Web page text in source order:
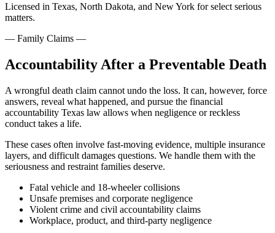
Licensed in Texas, North Dakota, and New York for select serious
matters.
— Family Claims —
Accountability After a Preventable Death
A wrongful death claim cannot undo the loss. It can, however, force
answers, reveal what happened, and pursue the financial
accountability Texas law allows when negligence or reckless
conduct takes a life.
These cases often involve fast-moving evidence, multiple insurance
layers, and difficult damages questions. We handle them with the
seriousness and restraint families deserve.
Fatal vehicle and 18-wheeler collisions
Unsafe premises and corporate negligence
Violent crime and civil accountability claims
Workplace, product, and third-party negligence